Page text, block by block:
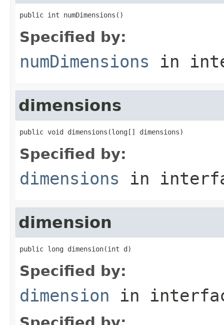
public int numDimensions()
Specified by:
numDimensions in
dimensions
public void dimensions(long[] dimensions)
Specified by:
dimensions in
dimension
public long dimension(int d)
Specified by:
dimension in